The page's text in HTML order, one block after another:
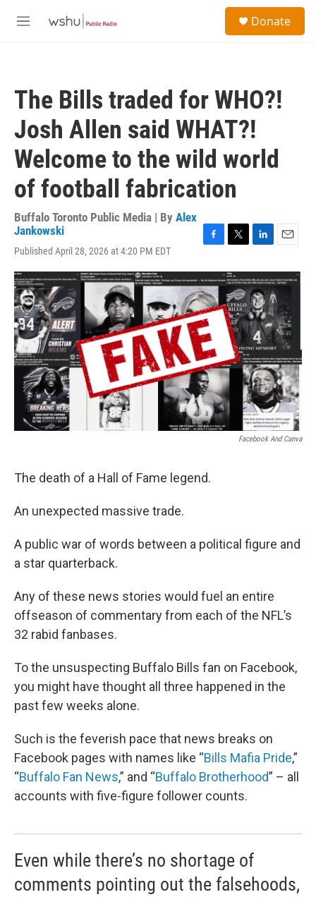
M
Donate
The Bills traded for WHO?!
Josh Allen said WHAT?!
Welcome to the wild world
of football fabrication
Buffalo Toronto Public Media | By Alex
Jankowski
Published April 28, 2026 at 4:20 PM EDT
c
e
b
o
o
k
i
t
t
e
r
n
k
e
d
I
n
a
i
l
Facebook And Canva
The death of a Hall of Fame legend.
An unexpected massive trade.
A public war of words between a political figure and
a star quarterback.
Any of these news stories would fuel an entire
offseason of commentary from each of the NFL’s
32 rabid fanbases.
To the unsuspecting Buffalo Bills fan on Facebook,
you might have thought all three happened in the
past few weeks alone.
Such is the feverish pace that news breaks on
Facebook pages with names like “Bills Mafia Pride,”
“Buffalo Fan News,” and “Buffalo Brotherhood” – all
accounts with five-figure follower counts.
Even while there’s no shortage of
comments pointing out the falsehoods,